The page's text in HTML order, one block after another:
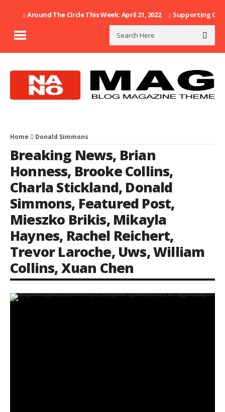
Around The Circle This Week: April 21, 2022 Supporting Our
Home Donald Simmons
Breaking News, Brian
Honness, Brooke Collins,
Charla Stickland, Donald
Simmons, Featured Post,
Mieszko Brikis, Mikayla
Haynes, Rachel Reichert,
Trevor Laroche, Uws,William
Collins,Xuan Chen